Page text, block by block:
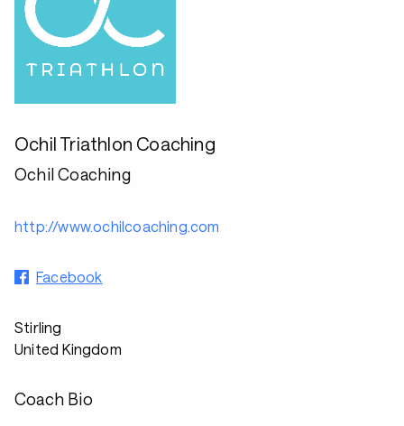
Ochil Triathlon Coaching
Ochil Coaching
http://www.ochilcoaching.com
Facebook
Stirling
United Kingdom
Coach Bio